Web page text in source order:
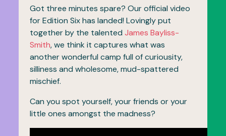
Got three minutes spare? Our official video
for Edition Six has landed! Lovingly put
together by the talentedJames Bayliss-
Smith, we think it captures what was
another wonderful camp full of curiousity,
silliness and wholesome, mud-spattered
mischief.
Can you spot yourself, your friends or your
little ones amongst the madness?